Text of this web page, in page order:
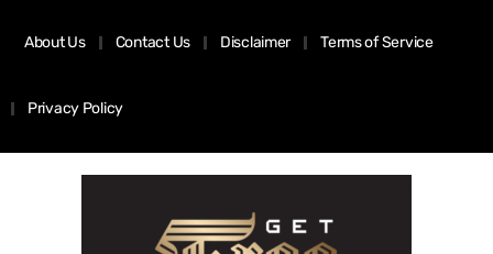
About Us Contact Us Disclaimer Terms of Service
Privacy Policy